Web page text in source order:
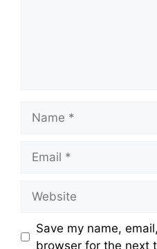
Save my name,
browser for the next